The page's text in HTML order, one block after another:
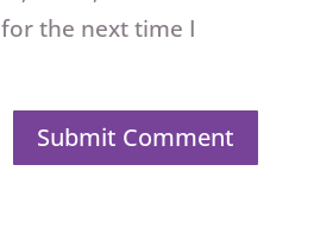
the next time I